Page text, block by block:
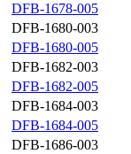
DFB-1678-005
DFB-1680-003
DFB-1680-005
DFB-1682-003
DFB-1682-005
DFB-1684-003
DFB-1684-005
DFB-1686-003